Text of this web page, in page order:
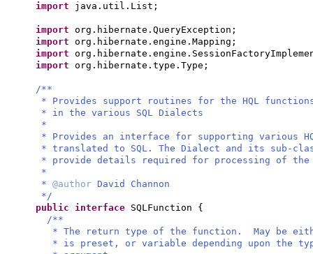
import java.util.List;
import org.hibernate.QueryException;
import org.hibernate.engine.Mapping;
import
import org.hibernate.type.Type;
/**
* Provides support routines for the HQL
* in the various SQL Dialects
*
* Provides an interface for supporting various
* translated to SQL. The Dialect and its sub-
* provide details required for processing of
*
* @author David Channon
*/
public interface SQLFunction {
/**
* The return type of the function. May be
* is preset, or variable depending upon the